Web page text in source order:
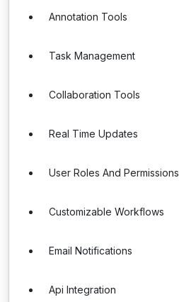
Annotation Tools
Task Management
Collaboration Tools
Real Time Updates
User Roles And Permissions
Customizable Workflows
Email Notifications
Api Integration